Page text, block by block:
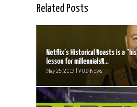
Related Posts
Netflix’s Historical Roasts is a
lesson for millennialsR...
May 25, 2019 | VOD News